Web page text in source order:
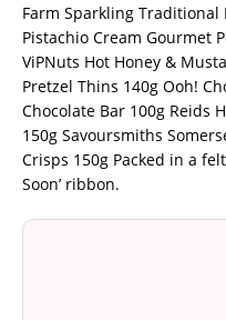
Farm Sparkling Traditional
Pistachio Cream Gourmet
ViPNuts Hot Honey &
Pretzel Thins 140g Ooh!
Chocolate Bar 100g Reids
150g Savoursmiths
Crisps 150g Packed in a
Soon’ ribbon.